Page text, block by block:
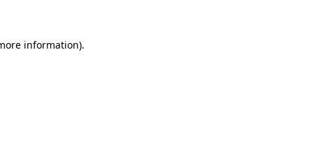
information).